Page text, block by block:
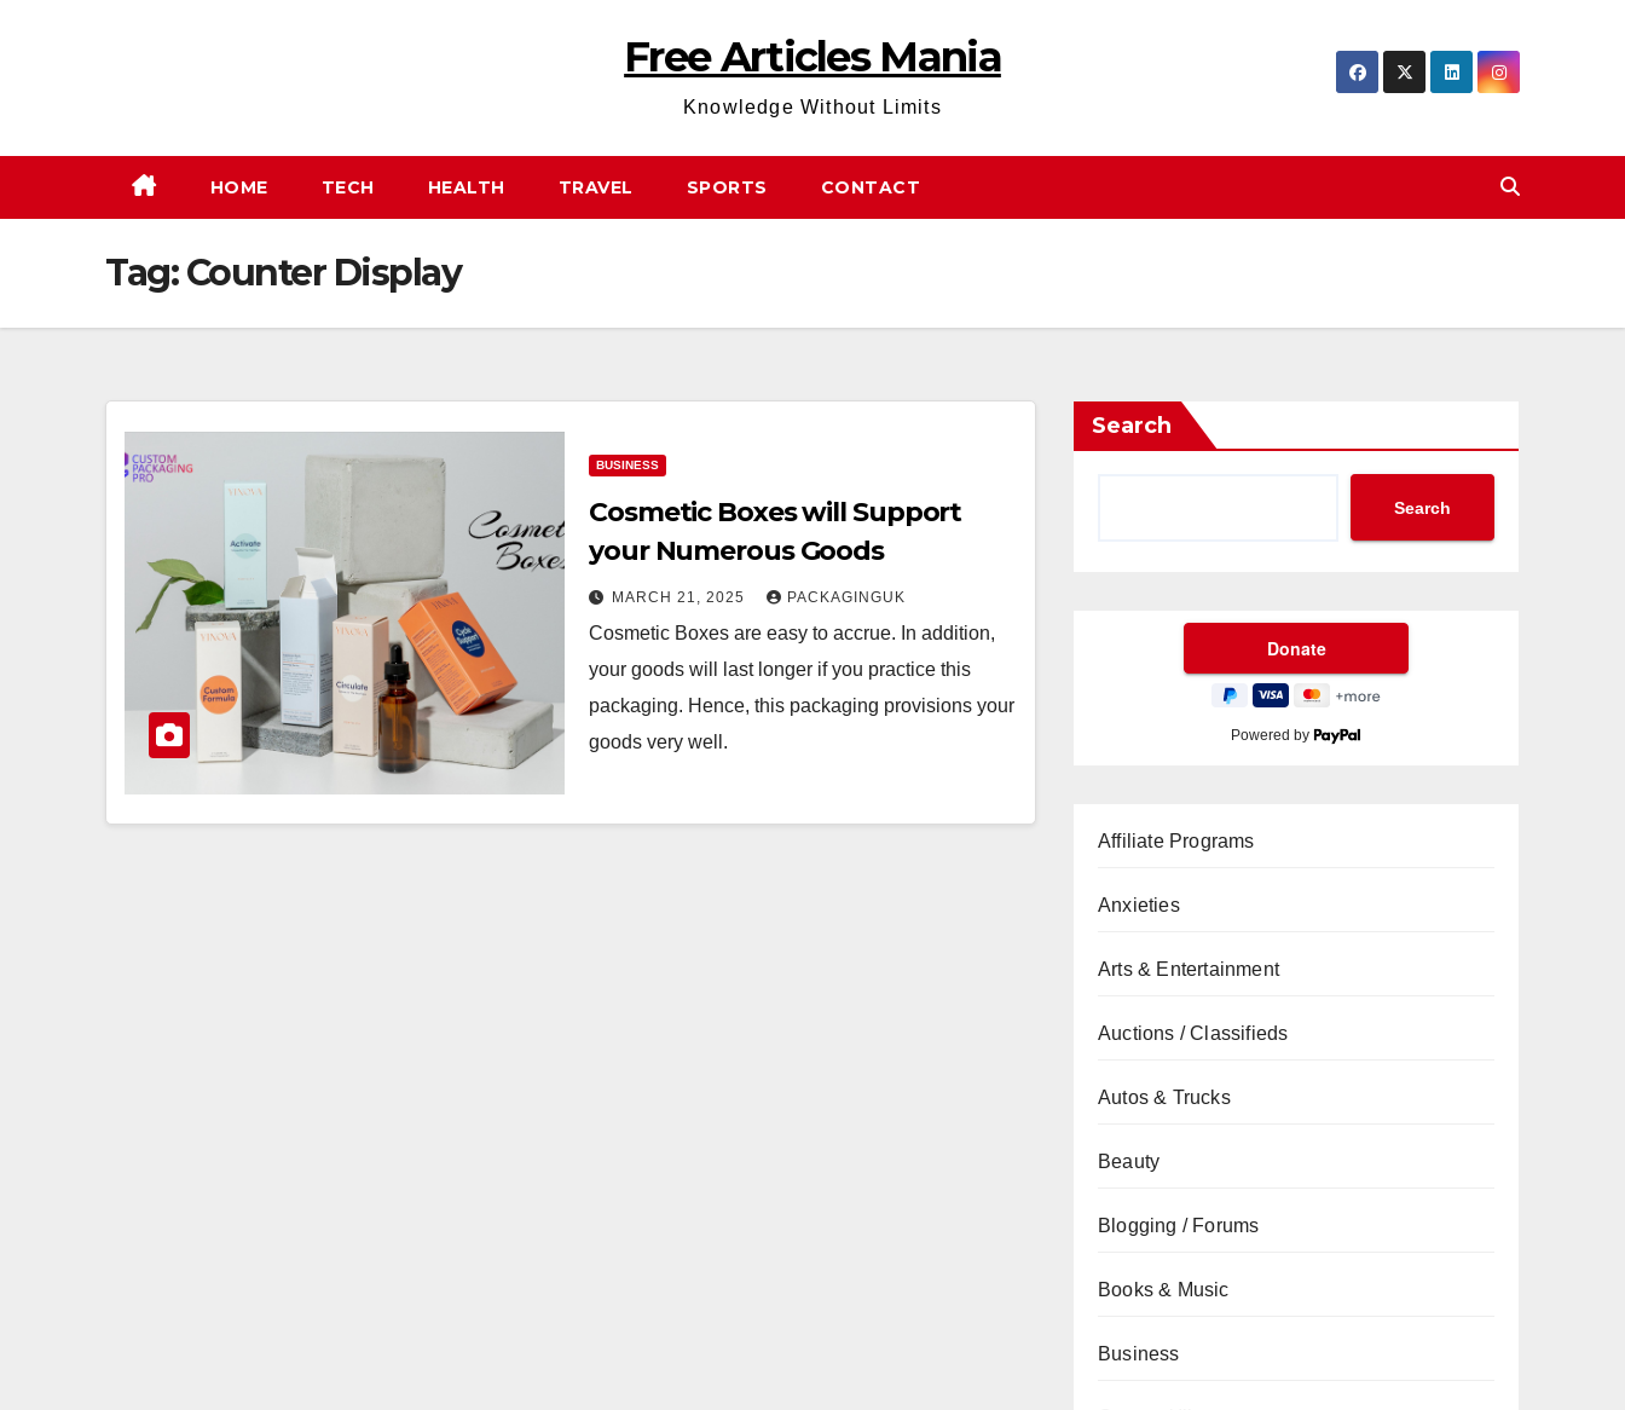
Free Articles Mania
Knowledge Without Limits
HOME TECH HEALTH TRAVEL SPORTS CONTACT
Tag:Counter Display
BUSINESS
Cosmetic Boxes will Support
your Numerous Goods
MARCH 21, 2025 PACKAGINGUK
Cosmetic Boxes are easy to accrue. In addition,
your goods will last longer if you practice this
packaging. Hence, this packaging provisions your
goods very well.
Search
Search
Powered by
Affiliate Programs
Anxieties
Arts & Entertainment
Auctions / Classifieds
Autos & Trucks
Beauty
Blogging / Forums
Books & Music
Business